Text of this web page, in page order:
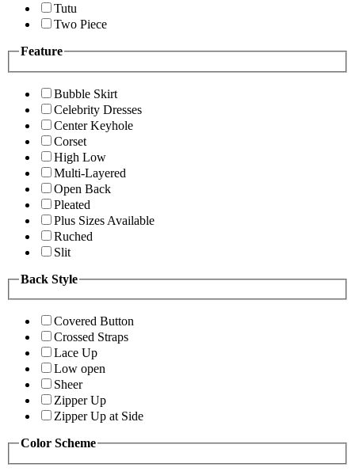
Tutu
Two Piece
Feature
Bubble Skirt
Celebrity Dresses
Center Keyhole
Corset
High Low
Multi-Layered
Open Back
Pleated
Plus Sizes Available
Ruched
Slit
Back Style
Covered Button
Crossed Straps
Lace Up
Low open
Sheer
Zipper Up
Zipper Up at Side
Color Scheme